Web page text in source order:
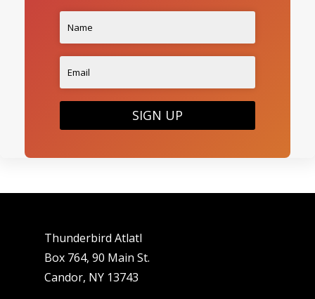
SIGN UP
Thunderbird Atlatl
Box 764, 90 Main St.
Candor, NY 13743